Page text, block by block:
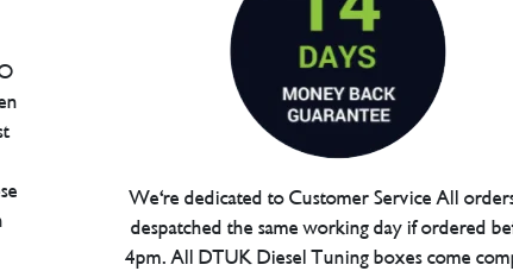
We're dedicated to Customer Service All
despatched the same working day if ordered
4pm. All DTUK Diesel Tuning boxes come